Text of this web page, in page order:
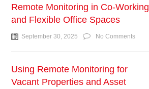
Remote Monitoring in Co-Working
and Flexible Office Spaces
September 30, 2025 No Comments
Using Remote Monitoring for
Vacant Properties and Asset